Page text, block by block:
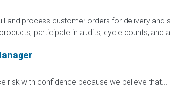
and process customer orders for delivery and
participate in audits, cycle counts, and
risk with confidence because we believe that...